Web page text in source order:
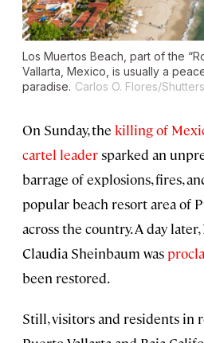
Los Muertos Beach, part of the
Vallarta, Mexico, is usually a
paradise. Carlos O. Flores/
On Sunday, the killing of
cartel leadersparked an
barrage of explosions, fires,
popular beach resort area of
across the country. A day
Claudia Sheinbaum was
been restored.
Still, visitors and residents in